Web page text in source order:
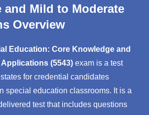
and Mild to Moderate
Overview
Education: Core Knowledge and
(5543) exam is a test
for credential candidates
special education classrooms. It is a
test that includes questions